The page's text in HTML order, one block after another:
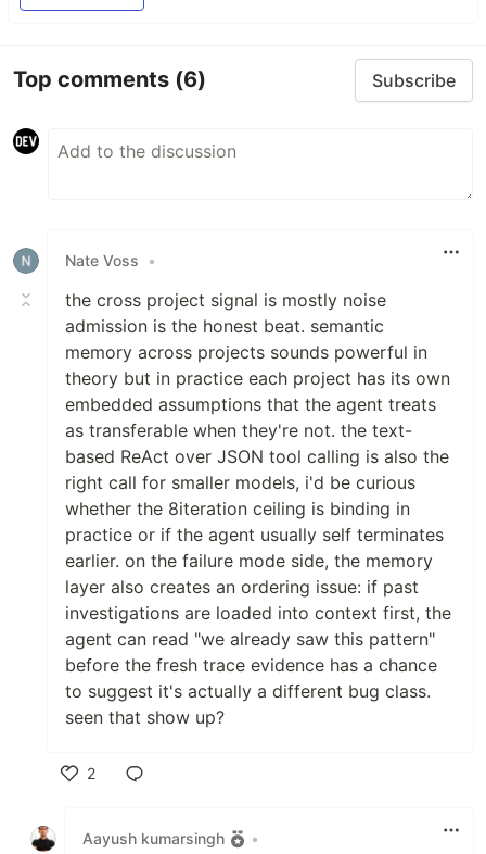
Top comments (6) Subscribe
Nate Voss •
the cross project signal is mostly noise
admission is the honest beat. semantic
memory across projects sounds powerful in
theory but in practice each project has its own
embedded assumptions that the agent treats
as transferable when they're not. the text-
based ReAct over JSON tool calling is also the
right call for smaller models, i'd be curious
whether the 8iteration ceiling is binding in
practice or if the agent usually self terminates
earlier. on the failure mode side, the memory
layer also creates an ordering issue: if past
investigations are loaded into context first, the
agent can read "we already saw this pattern"
before the fresh trace evidence has a chance
to suggest it's actually a different bug class.
seen that show up?
2
Aayush kumarsingh
•